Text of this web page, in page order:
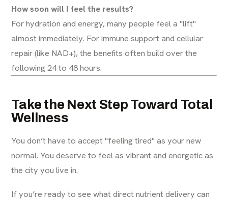
How soon will I feel the results?
For hydration and energy, many people feel a "lift"
almost immediately. For immune support and cellular
repair (like NAD+), the benefits often build over the
following 24 to 48 hours.
Take the Next Step Toward Total
Wellness
You don’t have to accept "feeling tired" as your new
normal. You deserve to feel as vibrant and energetic as
the city you live in.
If you’re ready to see what direct nutrient delivery can